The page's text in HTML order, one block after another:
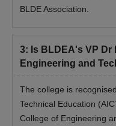
BLDE Association.
3: Is BLDEA's VP Dr
Engineering and
The college is
Technical Education
College of Engineering